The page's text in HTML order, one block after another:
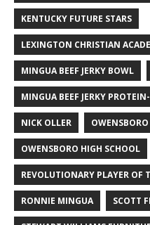
KENTUCKY FUTURE STARS
LEXINGTON CHRISTIAN
MINGUA BEEF JERKY BOWL
MINGUA BEEF JERKY
NICK OLLER
OWENSBORO HIGH SCHOOL
REVOLUTIONARY PLAYER OF
RONNIE MINGUA SCOTT